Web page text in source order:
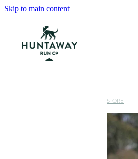
Skip to main content
STORE